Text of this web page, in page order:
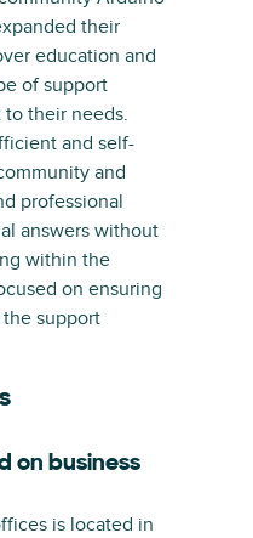
their
education and
of support
to their needs.
and self-
and
professional
answers without
within the
on ensuring
support
on business
is located in